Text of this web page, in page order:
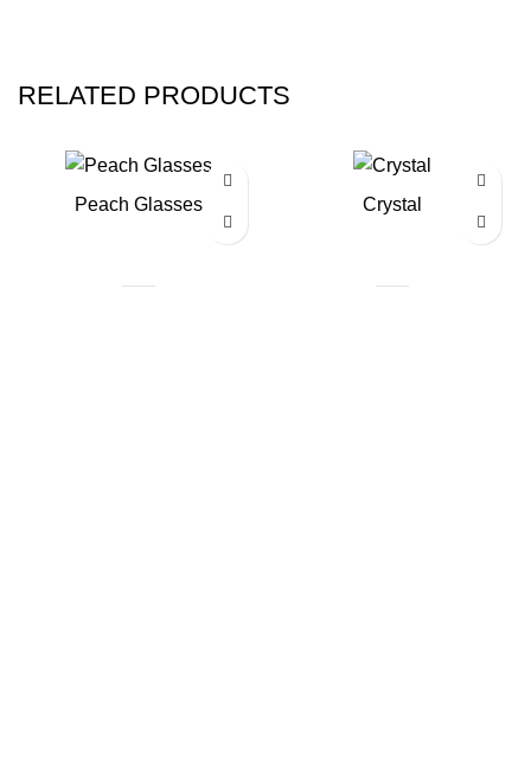
RELATED PRODUCTS
Peach Glasses Crystal